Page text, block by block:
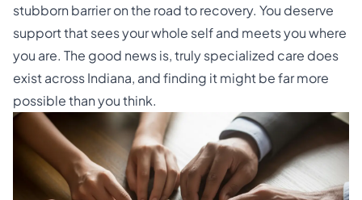
stubborn barrier on the road to recovery. You deserve
support that sees your whole self and meets you where
you are. The good news is, truly specialized care does
exist across Indiana, and finding it might be far more
possible than you think.